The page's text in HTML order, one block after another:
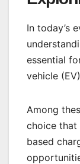
In today’s
essential
vehicle
Among
choice that
based